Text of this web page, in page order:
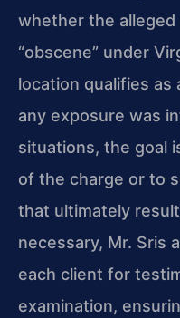
whether the
“obscene” under
location qualifies as
any exposure was
situations, the goal
of the charge or to
that ultimately
necessary, Mr. Sris
each client for
examination,